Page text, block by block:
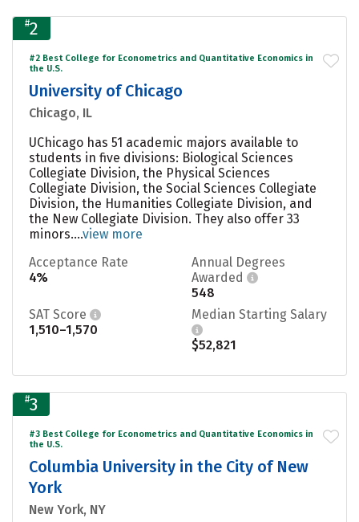
#2
#2 Best College for Econometrics and Quantitative Economics in
the U.S.
University of Chicago
Chicago, IL
UChicago has 51 academic majors available to
students in five divisions: Biological Sciences
Collegiate Division, the Physical Sciences
Collegiate Division, the Social Sciences Collegiate
Division, the Humanities Collegiate Division, and
the New Collegiate Division. They also offer 33
minors....view more
Acceptance Rate
4%
Annual Degrees
Awarded
548
SAT Score
1,510–1,570
Median Starting Salary
$52,821
#3
#3 Best College for Econometrics and Quantitative Economics in
the U.S.
Columbia University in the City of New
York
New York, NY